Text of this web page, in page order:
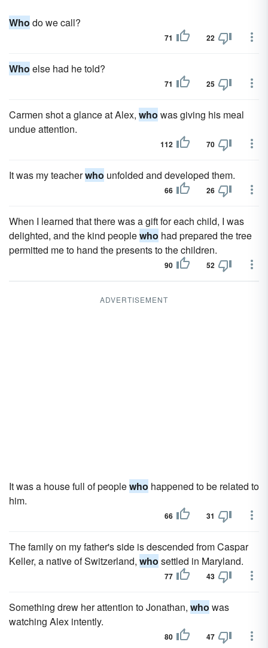
Who do we call?
71 22
Who else had he told?
71 25
Carmen shot a glance at Alex, who was giving his meal
undue attention.
112 70
It was my teacherwho unfolded and developed them.
66 26
When I learned that there was a gift for each child, I was
delighted, and the kind peoplewho had prepared the tree
permitted me to hand the presents to the children.
90 52
ADVERTISEMENT
It was a house full of peoplewho happened to be related to
him.
66 31
The family on my father's side is descended from Caspar
Keller, a native of Switzerland, who settled in Maryland.
77 43
Something drew her attention to Jonathan, who was
watching Alex intently.
80 47